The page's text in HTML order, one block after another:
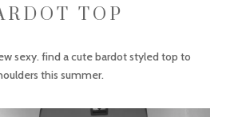
TOP
sexy. find a cute bardot styled top to
this summer.